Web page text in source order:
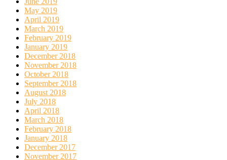
May 2019
April 2019
March 2019
February 2019
January 2019
December 2018
November 2018
October 2018
September 2018
August 2018
July 2018
April 2018
March 2018
February 2018
January 2018
December 2017
November 2017